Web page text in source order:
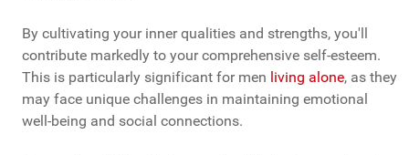
By cultivating your inner qualities and strengths, you'll
contribute markedly to your comprehensive self-esteem.
This is particularly significant for men living alone, as they
may face unique challenges in maintaining emotional
well-being and social connections.